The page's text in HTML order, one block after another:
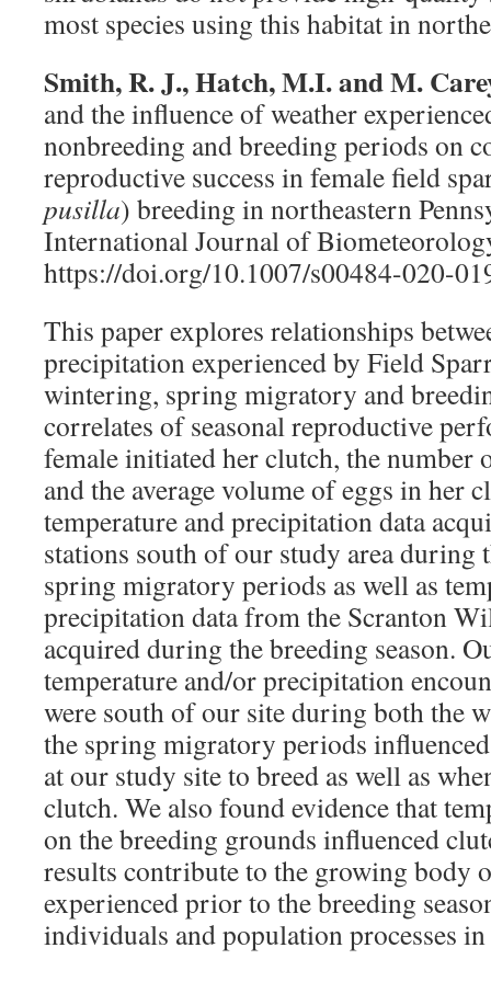
most species using this habitat in
Smith, R. J., Hatch, M.I. and M.
and the influence of weather
nonbreeding and breeding periods on
reproductive success in female field
pusilla) breeding in northeastern
International Journal of
https://doi.org/10.1007/s00484-020-
This paper explores relationships
precipitation experienced by Field
wintering, spring migratory and
correlates of seasonal reproductive
female initiated her clutch, the number
and the average volume of eggs in her
temperature and precipitation data
stations south of our study area during
spring migratory periods as well as
precipitation data from the Scranton
acquired during the breeding season.
temperature and/or precipitation
were south of our site during both the
the spring migratory periods
at our study site to breed as well as
clutch. We also found evidence that
on the breeding grounds influenced
results contribute to the growing body
experienced prior to the breeding
individuals and population processes in